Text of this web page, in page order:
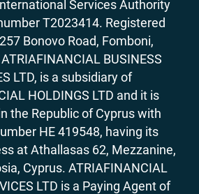
Services Authority
T2023414. Registered
Bonovo Road, Fomboni,
BUSINESS
LTD, is a subsidiary of
HOLDINGS LTD and it is
the Republic of Cyprus with
HE 419548, having its
at Athallasas 62, Mezzanine,
Cyprus. ATRIAFINANCIAL
LTD is a Paying Agent of